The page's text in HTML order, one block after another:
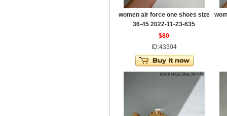
women air force one shoes size
36-45 2022-11-23-635
$80
ID:43304